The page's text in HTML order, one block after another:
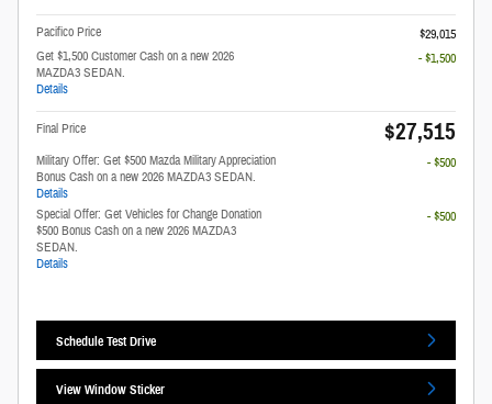
Pacifico Price
$29,015
Get $1,500 Customer Cash on a new 2026
MAZDA3 SEDAN.
Details
- $1,500
Final Price $27,515
Military Offer: Get $500 Mazda Military Appreciation
Bonus Cash on a new 2026 MAZDA3 SEDAN.
Details
- $500
Special Offer: Get Vehicles for Change Donation
$500 Bonus Cash on a new 2026 MAZDA3
SEDAN.
Details
- $500
Schedule Test Drive
View Window Sticker